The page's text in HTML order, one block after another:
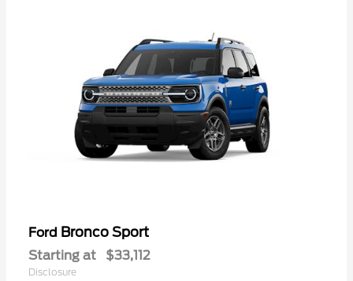
Ford Bronco Sport
Starting at $33,112
Disclosure